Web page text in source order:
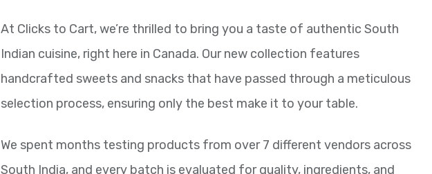
At Clicks to Cart, we’re thrilled to bring you a taste of authentic South
Indian cuisine, right here in Canada. Our new collection features
handcrafted sweets and snacks that have passed through a meticulous
selection process, ensuring only the best make it to your table.
We spent months testing products from over 7 different vendors across
South India, and every batch is evaluated for quality, ingredients, and